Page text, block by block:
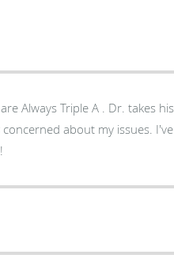
Always Triple A . Dr. takes his
about my issues. I've